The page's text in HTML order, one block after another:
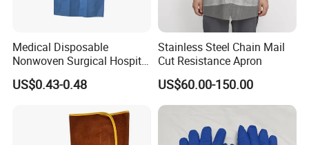
Material and Craftsmanship Details
The outer layer uses premium waterproof 50D Oxford
Medical Disposable
Nonwoven Surgical Hospital
Nurse Doctor Uniform for
Laboratory Hospital
US$0.43-0.48
Stainless Steel Chain Mail
Cut Resistance Apron
US$60.00-150.00